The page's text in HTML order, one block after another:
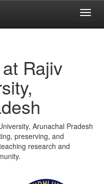
Rajiv
Arunachal Pradesh
preserving, and
research and